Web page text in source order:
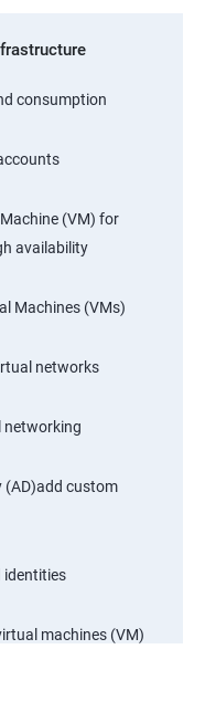
consumption
(VM) for
availability
Machines (VMs)
networks
networking
(AD)add custom
identities
machines (VM)
security